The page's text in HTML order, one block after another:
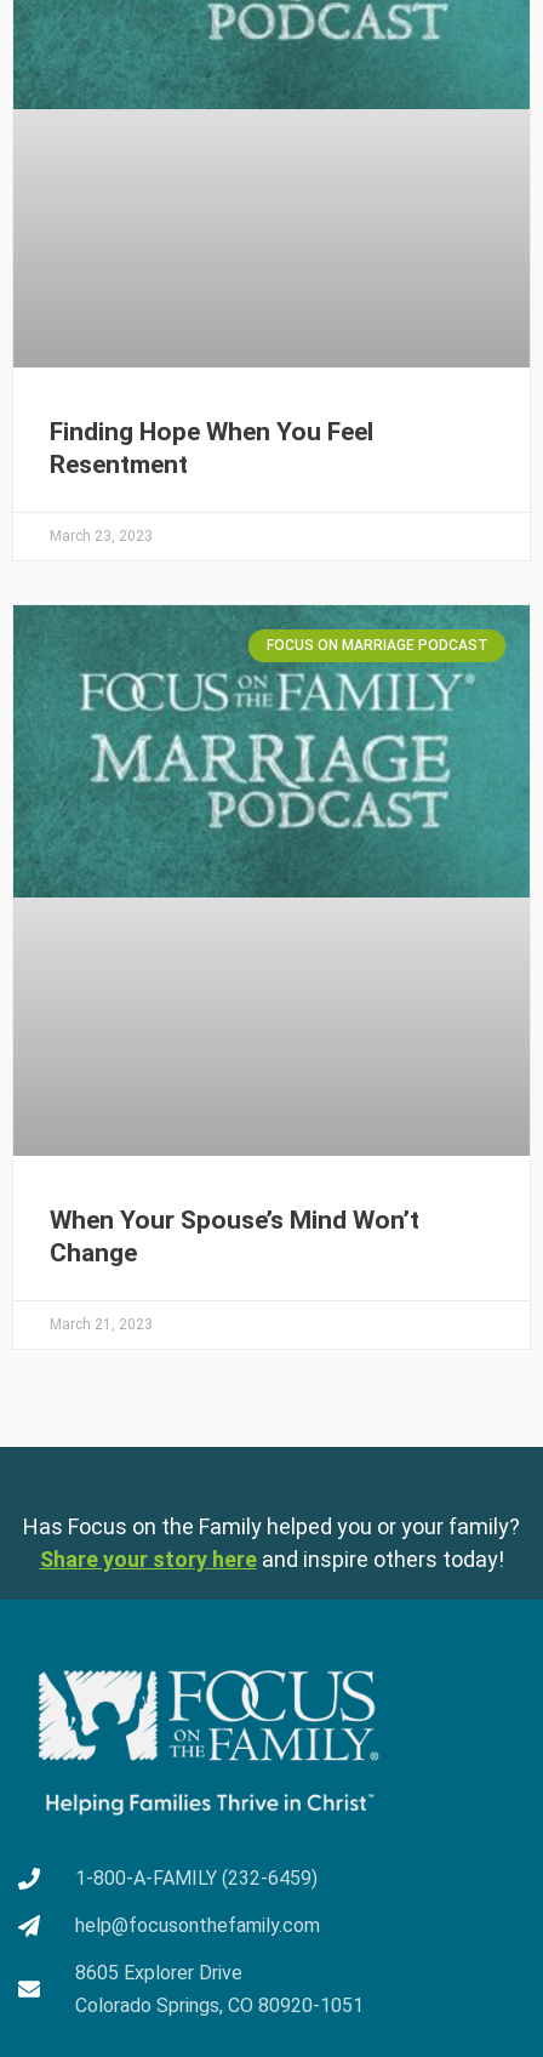
Finding Hope When You Feel
Resentment
March 23, 2023
FOCUS ON MARRIAGE PODCAST
When Your Spouse’s Mind Won’t
Change
March 21, 2023
Has Focus on the Family helped you or your family?
Share your story here and inspire others today!
1-800-A-FAMILY (232-6459)
help@focusonthefamily.com
8605 Explorer Drive
Colorado Springs, CO 80920-1051